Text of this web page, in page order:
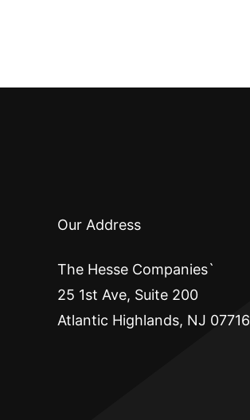
Our Address
The Hesse Companies`
25 1st Ave, Suite 200
Atlantic Highlands, NJ 07716